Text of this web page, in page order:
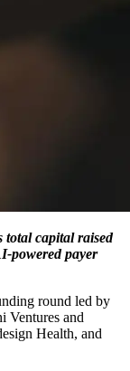
total capital raised
powered payer
round led by
Ventures and
Health, and